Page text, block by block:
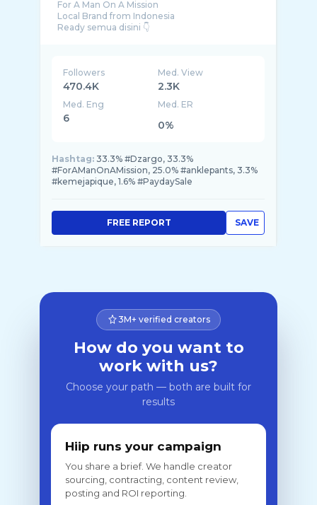
For A Man On A Mission
Local Brand from Indonesia
Followers
470.4K
Med. View
2.3K
Med. Eng
6
Med. ER
0%
Hashtag: 33.3% #Dzargo, 33.3%
#ForAManOnAMission, 25.0% #anklepants, 3.3%
#kemejapique, 1.6% #PaydaySale
SAVE
FREE REPORT
3M+ verified creators
How do you want to
work with us?
Choose your path — both are built for
results
Hiip runs your campaign
You share a brief. We handle creator
sourcing, contracting, content review,
posting and ROI reporting.